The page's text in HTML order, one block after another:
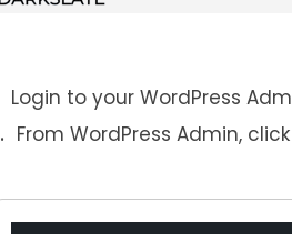
Login to your WordPress
From WordPress Admin,